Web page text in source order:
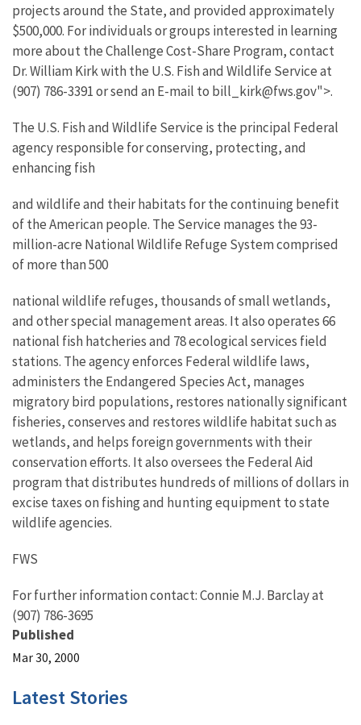
projects around the State, and provided approximately
$500,000. For individuals or groups interested in learning
more about the Challenge Cost-Share Program, contact
Dr. William Kirk with the U.S. Fish and Wildlife Service at
(907) 786-3391 or send an E-mail to bill_kirk@fws.gov">.
The U.S. Fish and Wildlife Service is the principal Federal
agency responsible for conserving, protecting, and
enhancing fish
and wildlife and their habitats for the continuing benefit
of the American people. The Service manages the 93-
million-acre National Wildlife Refuge System comprised
of more than 500
national wildlife refuges, thousands of small wetlands,
and other special management areas. It also operates 66
national fish hatcheries and 78 ecological services field
stations. The agency enforces Federal wildlife laws,
administers the Endangered Species Act, manages
migratory bird populations, restores nationally significant
fisheries, conserves and restores wildlife habitat such as
wetlands, and helps foreign governments with their
conservation efforts. It also oversees the Federal Aid
program that distributes hundreds of millions of dollars in
excise taxes on fishing and hunting equipment to state
wildlife agencies.
FWS
For further information contact: Connie M.J. Barclay at
(907) 786-3695
Published
Mar 30, 2000
Latest Stories